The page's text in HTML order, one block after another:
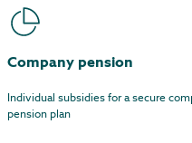
Company pension
Individual subsidies for a secure
pension plan